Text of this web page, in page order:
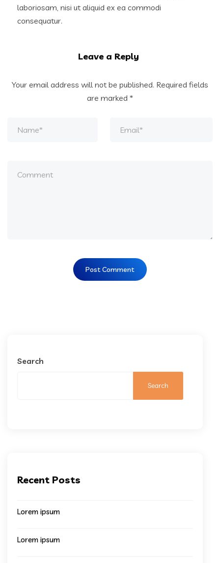
laboriosam, nisi ut aliquid ex ea commodi
consequatur.
Leave a Reply
Your email address will not be published. Required fields
are marked *
Search
Search
Recent Posts
Lorem ipsum
Lorem ipsum